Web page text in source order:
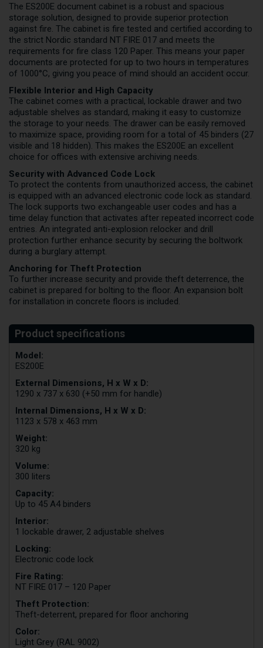
The ES200E document cabinet is a robust and spacious
storage solution, designed to provide superior protection
against fire. The cabinet is fire tested and certified according to
the strict Nordic standard NT FIRE 017 and meets the
requirements for fire class 120 Paper. This means your paper
documents are protected for up to two hours in temperatures
of 1000°C, giving you peace of mind should an accident occur.
Flexible Interior and High Capacity
The cabinet comes with a practical, lockable drawer and two
adjustable shelves as standard, making it easy to customize
the storage to your needs. The drawer can be easily removed
to maximize space, providing room for a total of 45 binders (27
visible and 18 hidden). This makes the ES200E an excellent
choice for offices with extensive archiving needs.
Security with Advanced Code Lock
To protect the contents from unauthorized access, the cabinet
is equipped with an advanced electronic code lock as standard.
The lock supports two exchangeable user codes and has a
time delay function that activates after repeated incorrect code
entries. An integrated anti-explosion relocker and drill
protection further enhance security by securing the boltwork
during a burglary attempt.
Anchoring for Theft Protection
To further increase security and provide theft deterrence, the
cabinet is prepared for bolting to the floor. An expansion bolt
for installation in concrete floors is included.
Model:
ES200E
External Dimensions, H x W x D:
1290 x 737 x 630 (+50 mm for handle)
Internal Dimensions, H x W x D:
1123 x 578 x 463 mm
Weight:
320 kg
Volume:
300 liters
Capacity:
Up to 45 A4 binders
Interior:
1 lockable drawer, 2 adjustable shelves
Locking:
Electronic code lock
Fire Rating:
NT FIRE 017 – 120 Paper
Theft Protection:
Theft-deterrent, prepared for floor anchoring
Color:
Light Grey (RAL 9002)